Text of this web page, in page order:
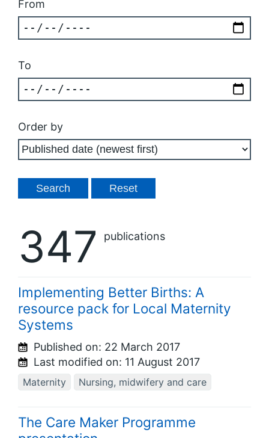
From
To
Order by
347 publications
Implementing Better Births: A
resource pack for Local Maternity
Systems
Published on: 22 March 2017
Last modified on: 11 August 2017
Maternity Nursing, midwifery and care
The Care Maker Programme